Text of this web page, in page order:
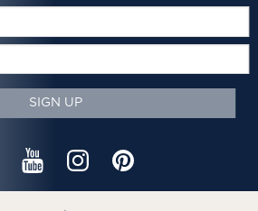
SIGN UP